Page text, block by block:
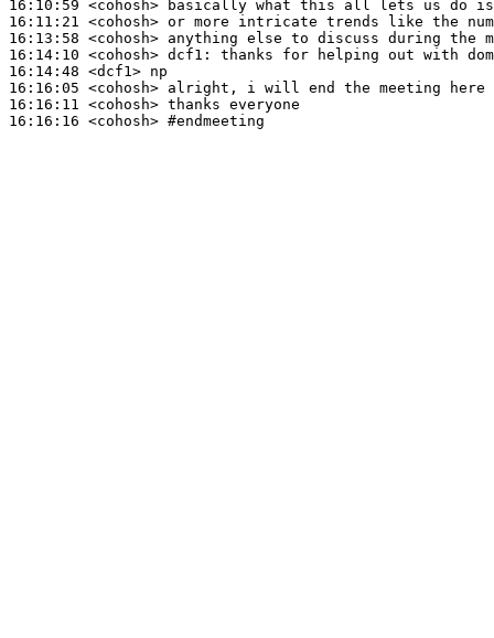
16:10:59 <cohosh>
16:11:21 <cohosh>
16:13:58 <cohosh>
16:14:10 <cohosh> dcf1:
16:14:48 <dcf1>
16:16:05 <cohosh>
16:16:11 <cohosh>
16:16:16 <cohosh> #endmeeting